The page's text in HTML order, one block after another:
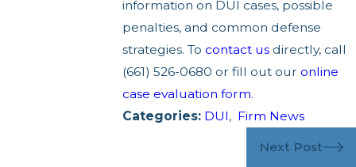
information on DUI cases, possible
penalties, and common defense
strategies. To contact usdirectly, call
(661) 526-0680 or fill out our online
case evaluation form.
Categories: DUI, Firm News
Next Post